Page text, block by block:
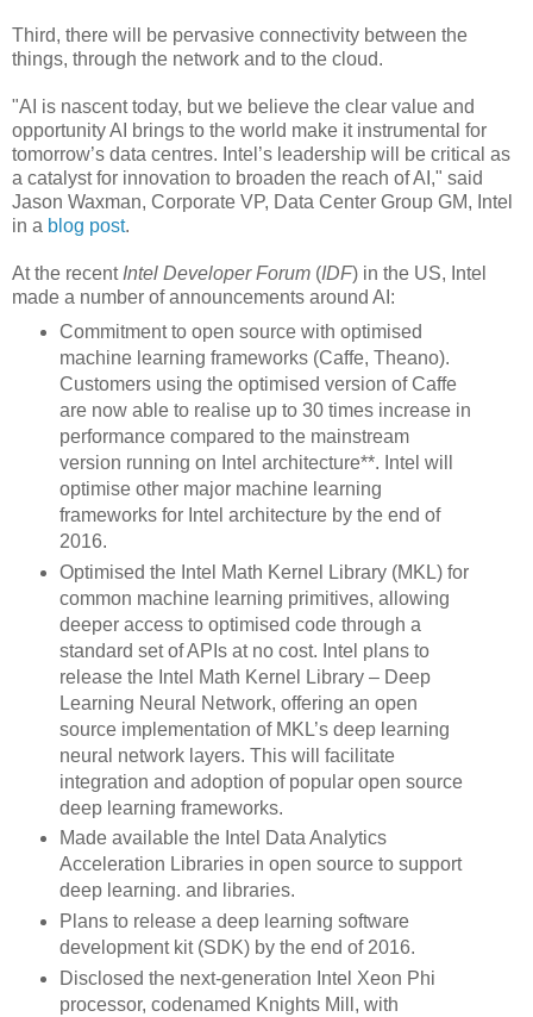
Third, there will be pervasive connectivity between the
things, through the network and to the cloud.
"AI is nascent today, but we believe the clear value and
opportunity AI brings to the world make it instrumental for
tomorrow’s data centres. Intel’s leadership will be critical as
a catalyst for innovation to broaden the reach of AI," said
Jason Waxman, Corporate VP, Data Center Group GM, Intel
in a blog post.
At the recent Intel Developer Forum (IDF) in the US, Intel
made a number of announcements around AI:
Commitment to open source with optimised
machine learning frameworks (Caffe, Theano).
Customers using the optimised version of Caffe
are now able to realise up to 30 times increase in
performance compared to the mainstream
version running on Intel architecture**. Intel will
optimise other major machine learning
frameworks for Intel architecture by the end of
2016.
Optimised the Intel Math Kernel Library (MKL) for
common machine learning primitives, allowing
deeper access to optimised code through a
standard set of APIs at no cost. Intel plans to
release the Intel Math Kernel Library – Deep
Learning Neural Network, offering an open
source implementation of MKL’s deep learning
neural network layers. This will facilitate
integration and adoption of popular open source
deep learning frameworks.
Made available the Intel Data Analytics
Acceleration Libraries in open source to support
deep learning. and libraries.
Plans to release a deep learning software
development kit (SDK) by the end of 2016.
Disclosed the next-generation Intel Xeon Phi
processor, codenamed Knights Mill, with